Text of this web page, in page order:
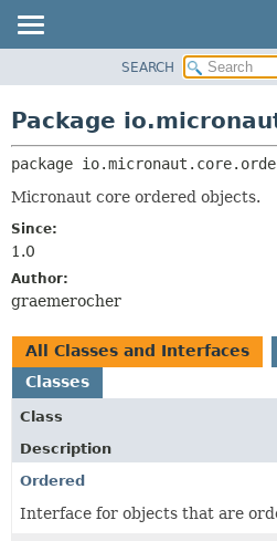
CLASS
TREE
DEPRECATED
INDEX
HELP
SEARCH
Package
package
Micronaut core ordered objects.
Since:
1.0
Author:
graemerocher
All Classes and Interfaces
Classes
Class
Description
Ordered
Interface for objects that are